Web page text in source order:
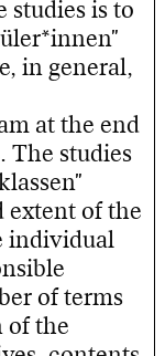
studies is to
in general,
at the end
The studies
extent of the
individual
of terms
of the